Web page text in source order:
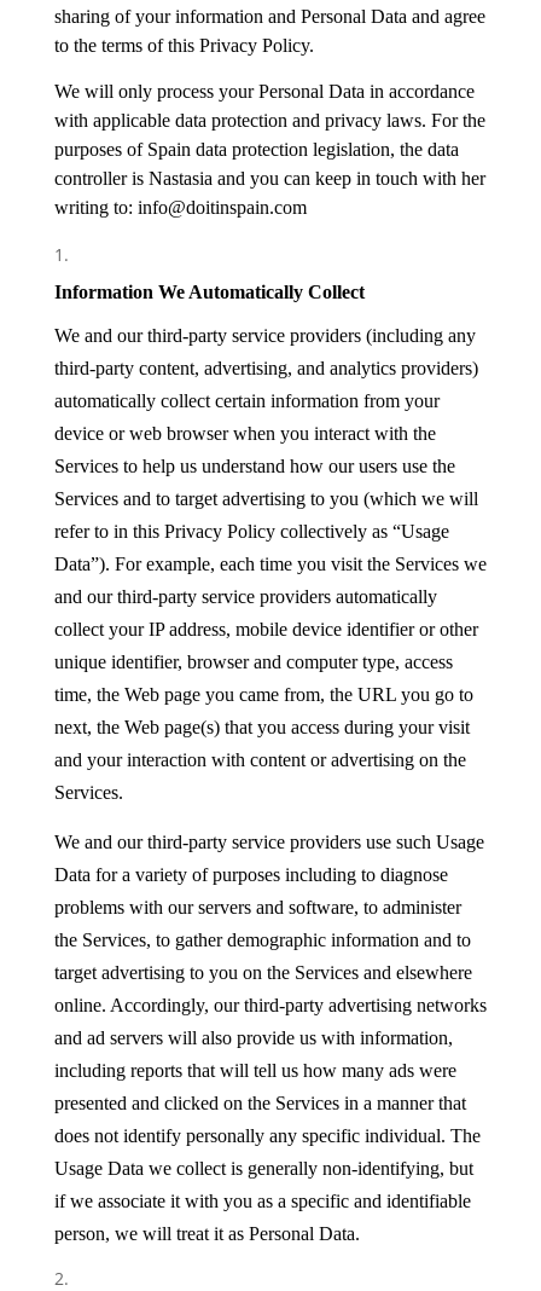
sharing of your information and Personal Data and agree
to the terms of this Privacy Policy.
We will only process your Personal Data in accordance
with applicable data protection and privacy laws. For the
purposes of Spain data protection legislation, the data
controller is Nastasia and you can keep in touch with her
writing to: info@doitinspain.com
Information We Automatically Collect
We and our third-party service providers (including any
third-party content, advertising, and analytics providers)
automatically collect certain information from your
device or web browser when you interact with the
Services to help us understand how our users use the
Services and to target advertising to you (which we will
refer to in this Privacy Policy collectively as “Usage
Data”). For example, each time you visit the Services we
and our third-party service providers automatically
collect your IP address, mobile device identifier or other
unique identifier, browser and computer type, access
time, the Web page you came from, the URL you go to
next, the Web page(s) that you access during your visit
and your interaction with content or advertising on the
Services.
We and our third-party service providers use such Usage
Data for a variety of purposes including to diagnose
problems with our servers and software, to administer
the Services, to gather demographic information and to
target advertising to you on the Services and elsewhere
online. Accordingly, our third-party advertising networks
and ad servers will also provide us with information,
including reports that will tell us how many ads were
presented and clicked on the Services in a manner that
does not identify personally any specific individual. The
Usage Data we collect is generally non-identifying, but
if we associate it with you as a specific and identifiable
person, we will treat it as Personal Data.